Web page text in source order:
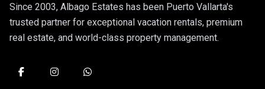
Since 2003, Albago Estates has been Puerto Vallarta's
trusted partner for exceptional vacation rentals, premium
real estate, and world-class property management.